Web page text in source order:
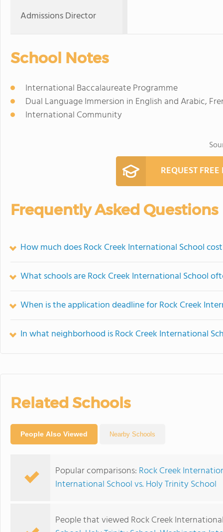
Admissions Director
School Notes
International Baccalaureate Programme
Dual Language Immersion in English and Arabic,
International Community
REQUEST
Frequently Asked Questions
How much does Rock Creek International School
What schools are Rock Creek International School
When is the application deadline for Rock Creek
In what neighborhood is Rock Creek International
Related Schools
People Also Viewed Nearby Schools
Popular comparisons: Rock Creek
International School vs. Holy Trinity School
People that viewed Rock Creek